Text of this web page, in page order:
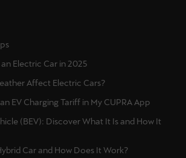
Electric Car in 2025
Affect Electric Cars?
EV Charging Tariff in My CUPRA App
(BEV): Discover What It Is and How It
Car and How Does It Work?